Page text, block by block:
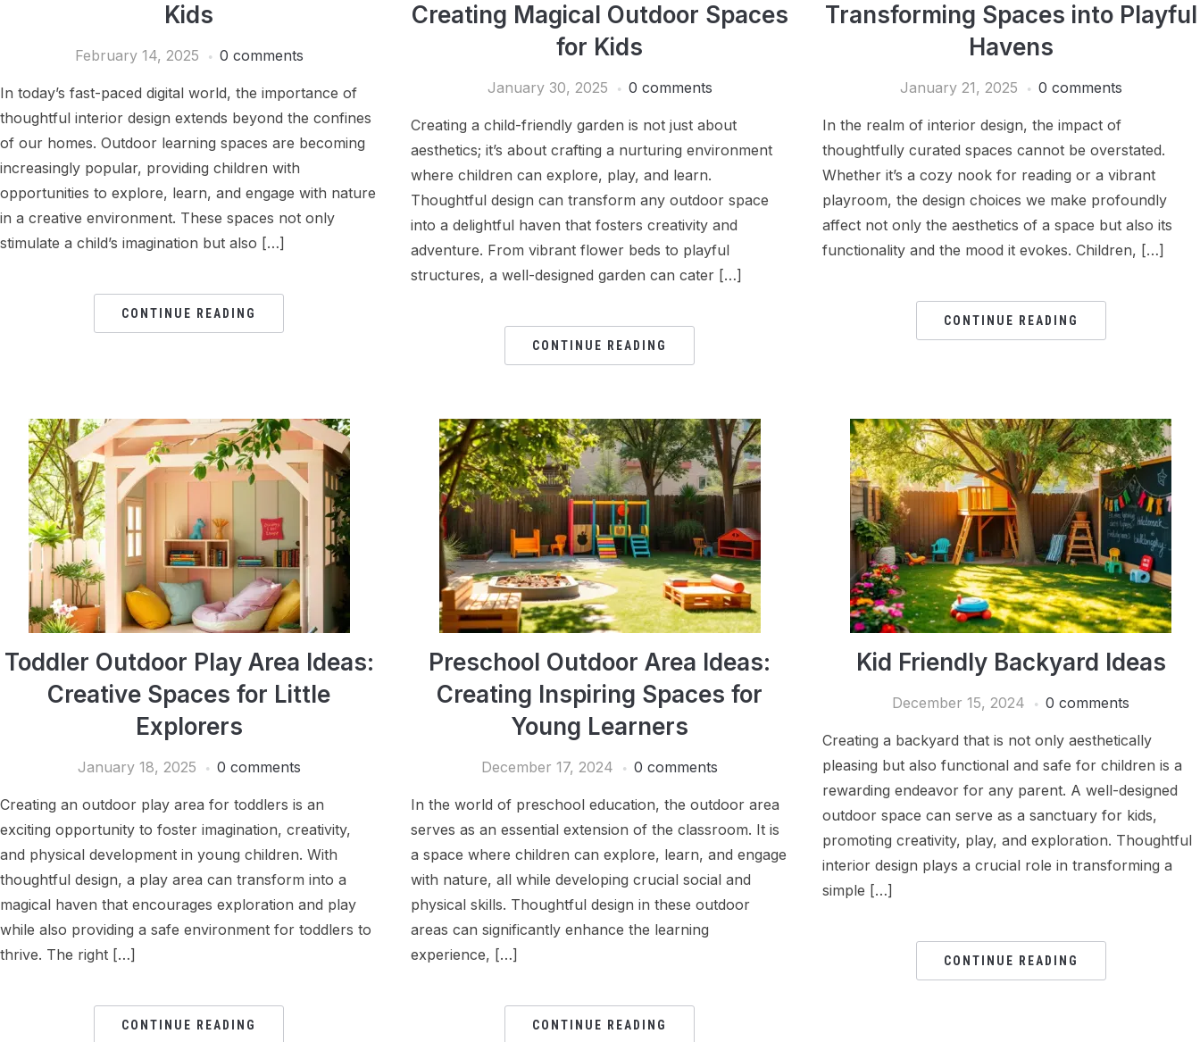
Kids
February 14, 2025 0 comments
In today’s fast-paced digital world, the importance of
thoughtful interior design extends beyond the confines
of our homes. Outdoor learning spaces are becoming
increasingly popular, providing children with
opportunities to explore, learn, and engage with nature
in a creative environment. These spaces not only
stimulate a child’s imagination but also […]
CONTINUE READING
Creating Magical Outdoor Spaces
for Kids
January 30, 2025 0 comments
Creating a child-friendly garden is not just about
aesthetics; it’s about crafting a nurturing environment
where children can explore, play, and learn.
Thoughtful design can transform any outdoor space
into a delightful haven that fosters creativity and
adventure. From vibrant flower beds to playful
structures, a well-designed garden can cater […]
CONTINUE READING
Transforming Spaces into Playful
Havens
January 21, 2025 0 comments
In the realm of interior design, the impact of
thoughtfully curated spaces cannot be overstated.
Whether it’s a cozy nook for reading or a vibrant
playroom, the design choices we make profoundly
affect not only the aesthetics of a space but also its
functionality and the mood it evokes. Children, […]
CONTINUE READING
Toddler Outdoor Play Area Ideas:
Creative Spaces for Little
Explorers
January 18, 2025 0 comments
Creating an outdoor play area for toddlers is an
exciting opportunity to foster imagination, creativity,
and physical development in young children. With
thoughtful design, a play area can transform into a
magical haven that encourages exploration and play
while also providing a safe environment for toddlers to
thrive. The right […]
CONTINUE READING
Preschool Outdoor Area Ideas:
Creating Inspiring Spaces for
Young Learners
December 17, 2024 0 comments
In the world of preschool education, the outdoor area
serves as an essential extension of the classroom. It is
a space where children can explore, learn, and engage
with nature, all while developing crucial social and
physical skills. Thoughtful design in these outdoor
areas can significantly enhance the learning
experience, […]
CONTINUE READING
Kid Friendly Backyard Ideas
December 15, 2024 0 comments
Creating a backyard that is not only aesthetically
pleasing but also functional and safe for children is a
rewarding endeavor for any parent. A well-designed
outdoor space can serve as a sanctuary for kids,
promoting creativity, play, and exploration. Thoughtful
interior design plays a crucial role in transforming a
simple […]
CONTINUE READING